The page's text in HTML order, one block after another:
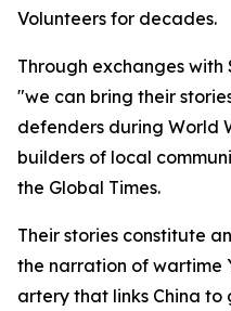
Volunteers for decades.
Through exchanges with
"we can bring their
defenders during World
builders of local
the Global Times.
Their stories constitute
the narration of wartime
artery that links China